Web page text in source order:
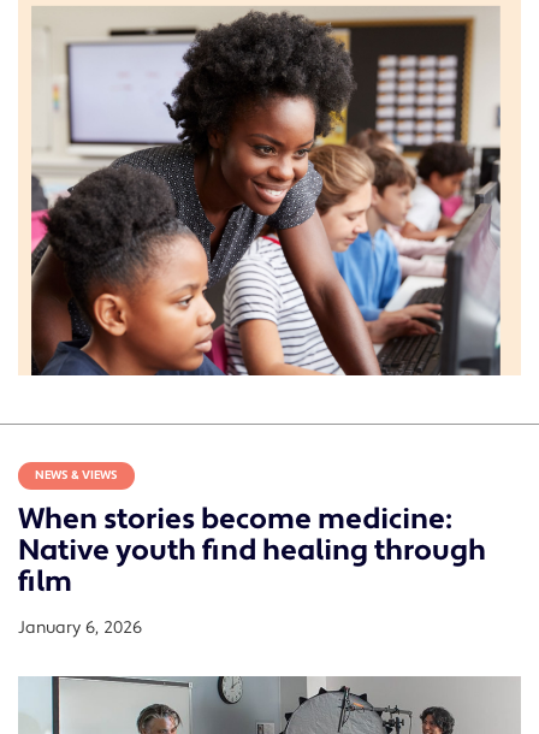
NEWS & VIEWS
When stories become medicine:
Native youth find healing through
film
January 6, 2026